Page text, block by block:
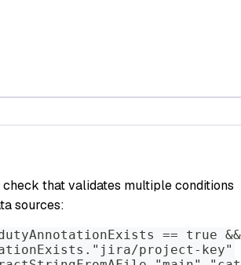
check that validates multiple conditions
sources:
== true
project-key"